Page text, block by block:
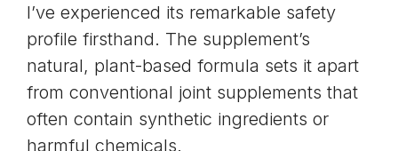
I’ve experienced its remarkable safety
profile firsthand. The supplement’s
natural, plant-based formula sets it apart
from conventional joint supplements that
often contain synthetic ingredients or
harmful chemicals.